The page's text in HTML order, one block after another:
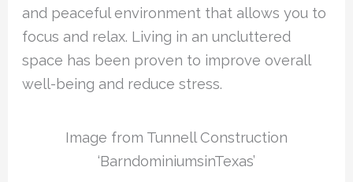
and peaceful environment that allows you to
focus and relax. Living in an uncluttered
space has been proven to improve overall
well-being and reduce stress.
Image from Tunnell Construction
‘BarndominiumsinTexas’